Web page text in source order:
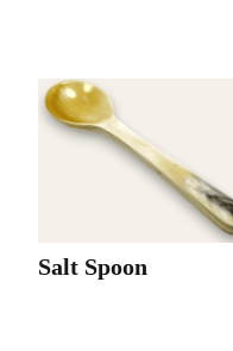
Salt Spoon